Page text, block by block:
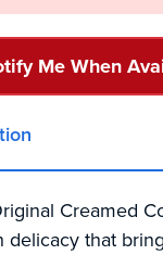
Me When
Creamed
delicacy that